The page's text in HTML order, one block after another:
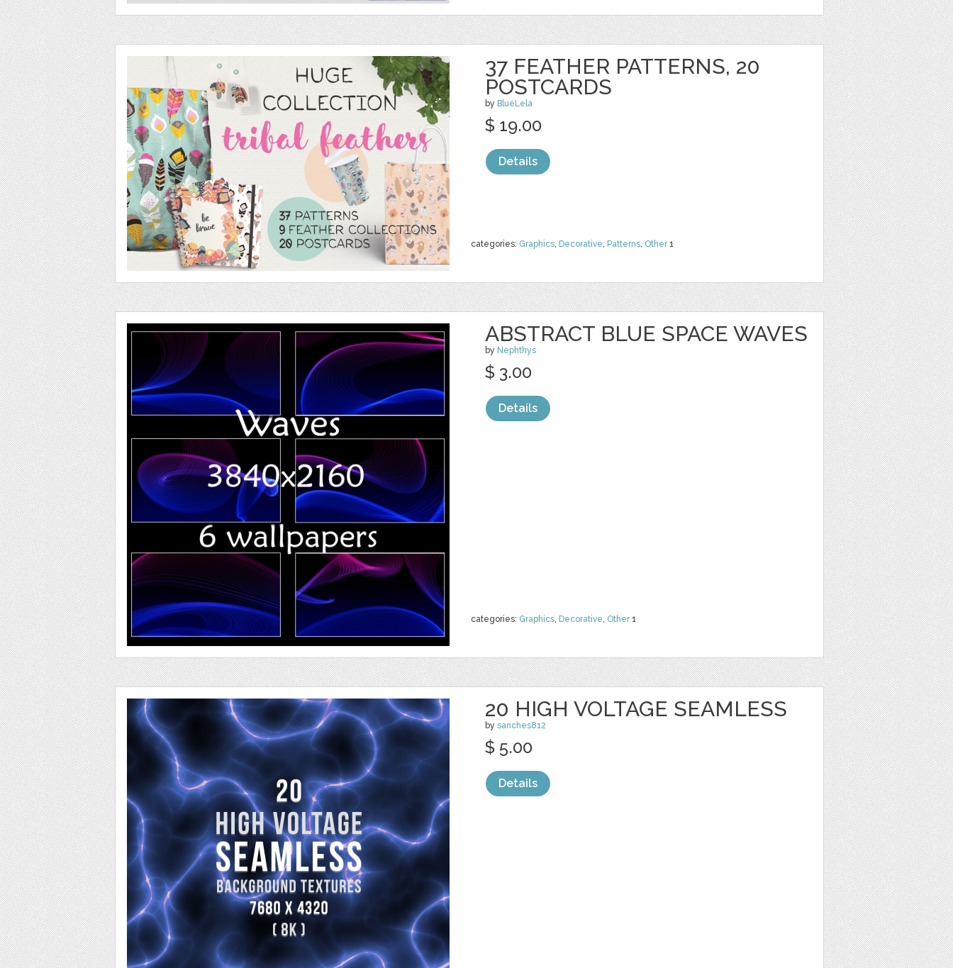
37 FEATHER PATTERNS, 20
POSTCARDS
by BlueLela
categories: Graphics, Decorative, Patterns, Other1
$ 19.00
Details
ABSTRACT BLUE SPACE WAVES
by Nephthys
categories: Graphics, Decorative, Other1
$ 3.00
Details
20 HIGH VOLTAGE SEAMLESS
by sanches812
$ 5.00
Details